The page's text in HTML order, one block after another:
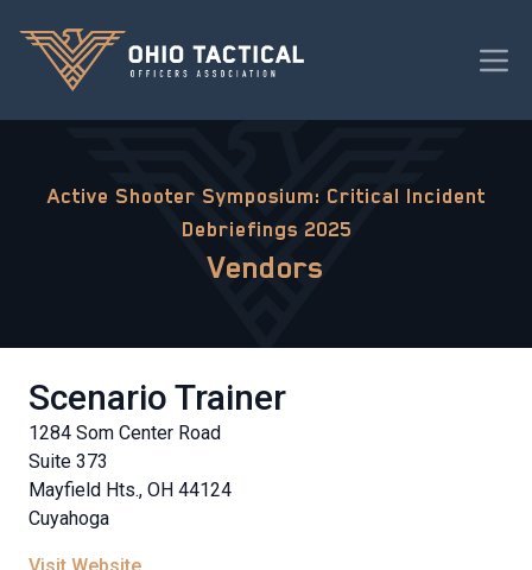
Active Shooter Symposium: Critical Incident
Debriefings 2025
Vendors
Scenario Trainer
1284 Som Center Road
Suite 373
Mayfield Hts., OH 44124
Cuyahoga